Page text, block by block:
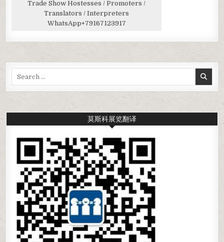
Trade Show Hostesses / Promoters /
Translators / Interpreters
WhatsApp+79167123917
莫斯科展览翻译